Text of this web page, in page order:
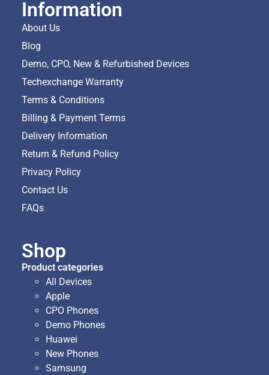
Information
About Us
Blog
Demo, CPO, New & Refurbished Devices
Techexchange Warranty
Terms & Conditions
Billing & Payment Terms
Delivery Information
Return & Refund Policy
Privacy Policy
Contact Us
FAQs
Shop
Product categories
All Devices
Apple
CPO Phones
Demo Phones
Huawei
New Phones
Samsung